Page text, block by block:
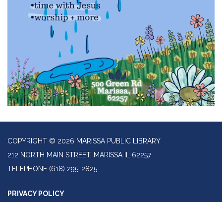
COPYRIGHT © 2026 MARISSA PUBLIC LIBRARY
212 NORTH MAIN STREET, MARISSA IL 62257
TELEPHONE (618) 295-2825
PRIVACY POLICY